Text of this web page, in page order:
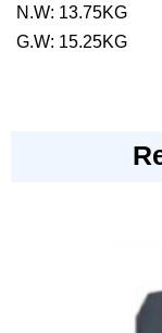
N.W: 13.75KG
G.W: 15.25KG